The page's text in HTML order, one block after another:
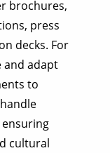
brochures,
press
decks. For
and adapt
to
cultural